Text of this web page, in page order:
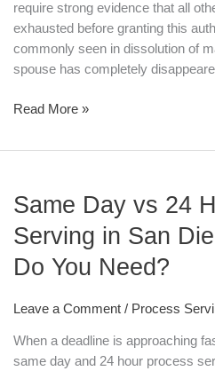
require strong evidence that all
exhausted before granting this
commonly seen in dissolution of
spouse has completely
Read More »
Same Day vs 24
Serving in San
Do You Need?
Leave a Comment / Process
When a deadline is approaching
same day and 24 hour process
Day
24
Hour
Serving
San
Diego: